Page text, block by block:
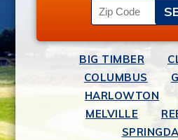
BIG TIMBER
COLUMBUS
HARLOWTON
MELVILLE